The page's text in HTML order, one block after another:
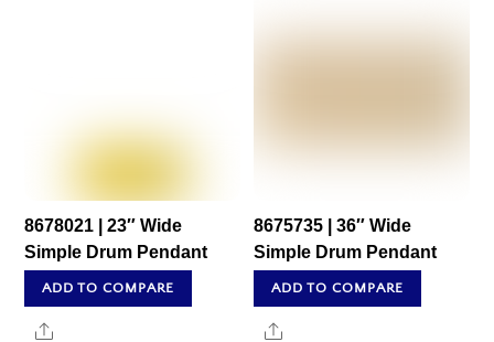
8678021 | 23″ Wide
Simple Drum Pendant
ADD TO COMPARE
Share
8675735 | 36″ Wide
Simple Drum Pendant
ADD TO COMPARE
Share